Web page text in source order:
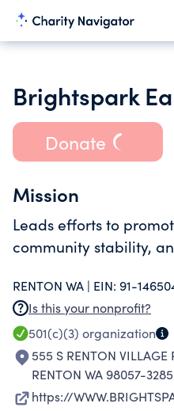
Donate
Mission
Leads efforts to
community stability,
RENTON WA | EIN: 91-
Is this your nonprofit?
501(c)(3) organization
555 S RENTON VILLAGE
RENTON WA 98057-3285
https://